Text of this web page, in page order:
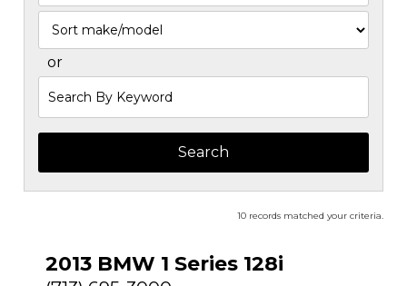
Sort
or
Keyword
10 records matched your criteria.
2013 BMW 1 Series 128i